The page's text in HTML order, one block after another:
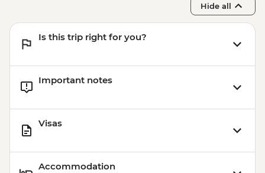
Hide all
Is this trip right for you?
Important notes
Visas
Accommodation